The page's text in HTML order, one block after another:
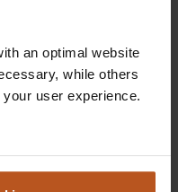
an optimal website
while others
user experience.